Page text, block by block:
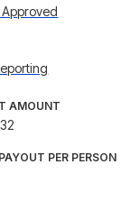
AMOUNT
PER PERSON